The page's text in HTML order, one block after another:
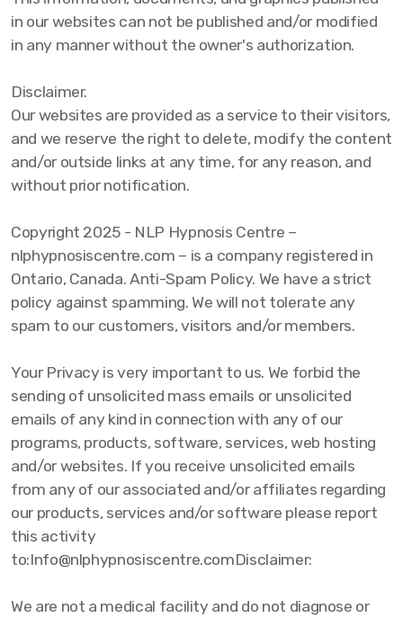
in our websites can not be published and/or modified
in any manner without the owner's authorization.
Disclaimer.
Our websites are provided as a service to their visitors,
and we reserve the right to delete, modify the content
and/or outside links at any time, for any reason, and
without prior notification.
Copyright 2025 - NLP Hypnosis Centre –
nlphypnosiscentre.com – is a company registered in
Ontario, Canada. Anti-Spam Policy. We have a strict
policy against spamming. We will not tolerate any
spam to our customers, visitors and/or members.
Your Privacy is very important to us. We forbid the
sending of unsolicited mass emails or unsolicited
emails of any kind in connection with any of our
programs, products, software, services, web hosting
and/or websites. If you receive unsolicited emails
from any of our associated and/or affiliates regarding
our products, services and/or software please report
this activity
to:Info@nlphypnosiscentre.comDisclaimer:
We are not a medical facility and do not diagnose or